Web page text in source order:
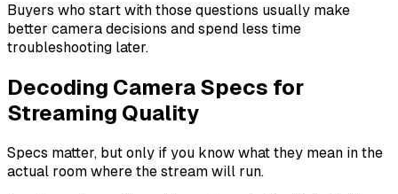
Buyers who start with those questions usually make
better camera decisions and spend less time
troubleshooting later.
Decoding Camera Specs for
Streaming Quality
Specs matter, but only if you know what they mean in the
actual room where the stream will run.